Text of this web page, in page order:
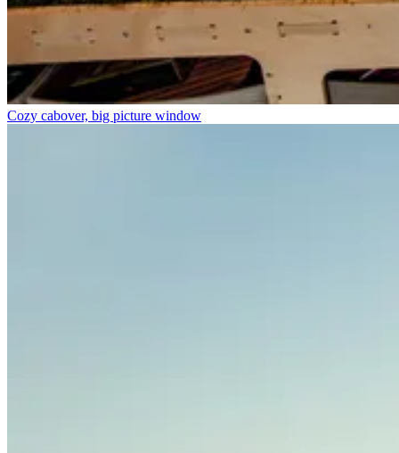
Cozy cabover, big picture window